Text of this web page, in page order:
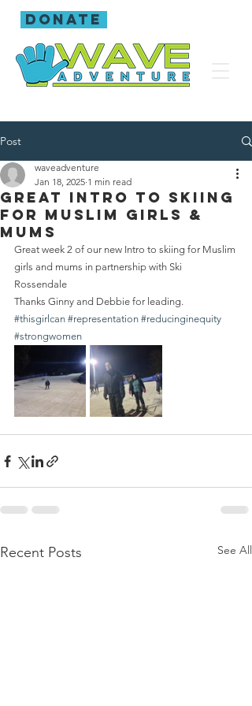
donate
Post
Great intro to skiing
for Muslim girls &
mums
waveadventure
Jan 18, 2025 1 min read
Great week 2 of our new Intro to skiing for Muslim
girls and mums in partnership with Ski
Rossendale
Thanks Ginny and Debbie for leading.
#thisgirlcan #representation #reducinginequity
#strongwomen
Recent Posts See All